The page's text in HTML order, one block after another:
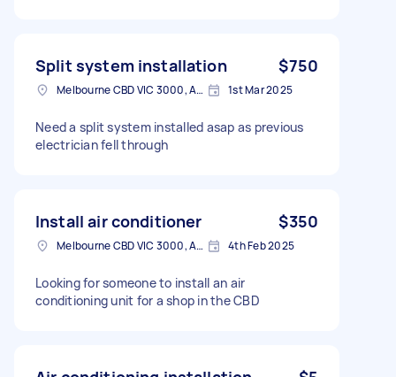
Split system installation $750
Melbourne CBD VIC 3000, Australia 1st Mar 2025
Need a split system installed asap as previous
electrician fell through
Install air conditioner $350
Melbourne CBD VIC 3000, Australia 4th Feb 2025
Looking for someone to install an air
conditioning unit for a shop in the CBD